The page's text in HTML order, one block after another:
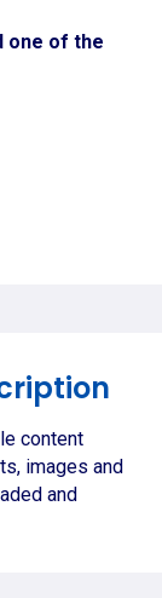
one of the
content
images and
and